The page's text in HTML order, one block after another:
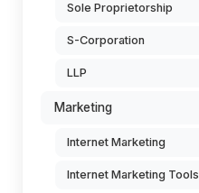
Sole Proprietorship
S-Corporation
LLP
Marketing
Internet Marketing
Internet Marketing Tools